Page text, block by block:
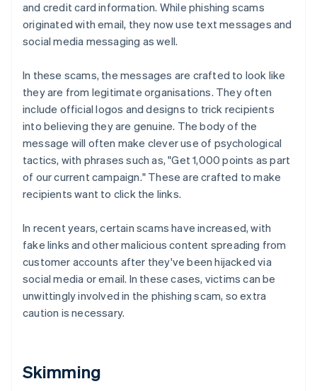
and credit card information. While phishing scams
originated with email, they now use text messages and
social media messaging as well.
In these scams, the messages are crafted to look like
they are from legitimate organisations. They often
include official logos and designs to trick recipients
into believing they are genuine. The body of the
message will often make clever use of psychological
tactics, with phrases such as, "Get 1,000 points as part
of our current campaign." These are crafted to make
recipients want to click the links.
In recent years, certain scams have increased, with
fake links and other malicious content spreading from
customer accounts after they've been hijacked via
social media or email. In these cases, victims can be
unwittingly involved in the phishing scam, so extra
caution is necessary.
Skimming